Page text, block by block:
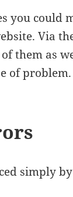
you could
Via
them as
of problem.
simply